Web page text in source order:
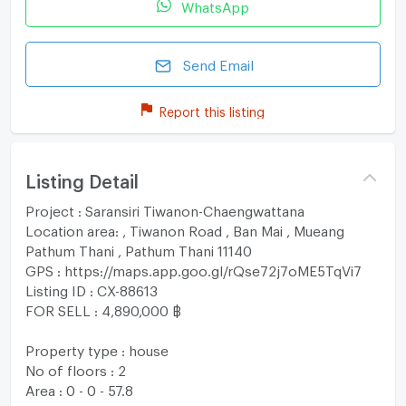
WhatsApp
Send Email
Report this listing
Listing Detail
Project : Saransiri Tiwanon-Chaengwattana
Location area: , Tiwanon Road , Ban Mai , Mueang
Pathum Thani , Pathum Thani 11140
GPS : https://maps.app.goo.gl/rQse72j7oME5TqVi7
Listing ID : CX-88613
FOR SELL : 4,890,000 ฿
Property type : house
No of floors : 2
Area : 0 - 0 - 57.8